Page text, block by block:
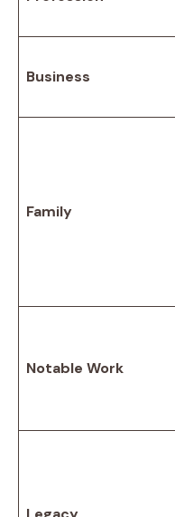
Business
Family
Notable Work